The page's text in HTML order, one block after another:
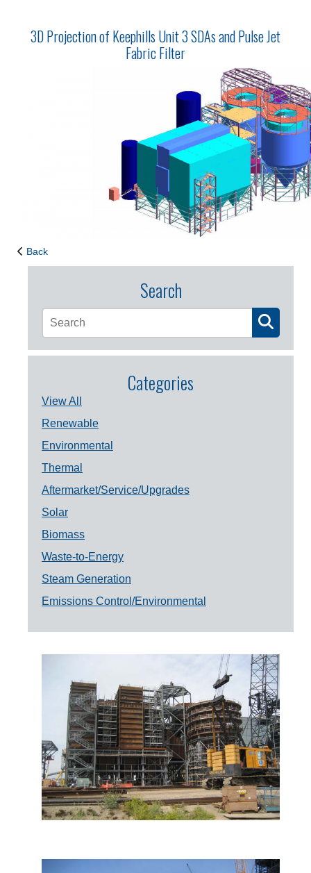
3D Projection of Keephills Unit 3 SDAs and Pulse Jet
Fabric Filter
Back
Search
Categories
View All
Renewable
Environmental
Thermal
Aftermarket/Service/Upgrades
Solar
Biomass
Waste-to-Energy
Steam Generation
Emissions Control/Environmental